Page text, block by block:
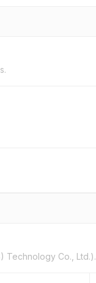
Technology Co., Ltd.).